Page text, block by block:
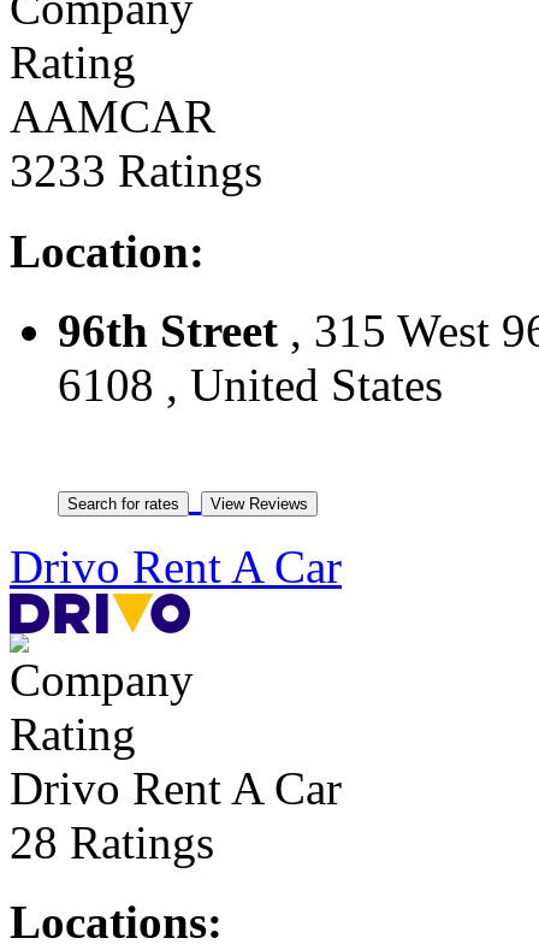
AAMCAR
3233 Ratings
Location:
96th Street , 315 West
6108 , United States
Drivo Rent A Car
Drivo Rent A Car
28 Ratings
Locations: